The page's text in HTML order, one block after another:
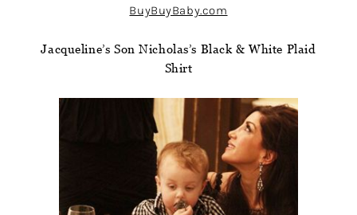
BuyBuyBaby.com
Jacqueline’s Son Nicholas’s Black & White Plaid
Shirt